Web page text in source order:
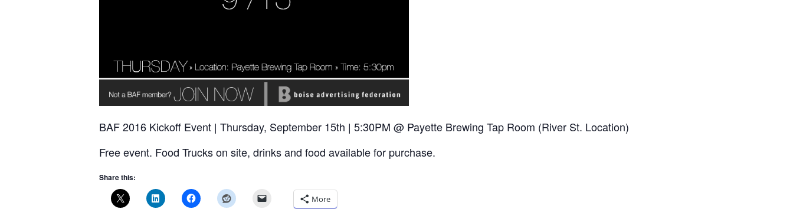
BAF 2016 Kickoff Event | Thursday, September 15th | 5:30PM @ Payette Brewing Tap Room (River St. Location)
Free event. Food Trucks on site, drinks and food available for purchase.
Share this:
More